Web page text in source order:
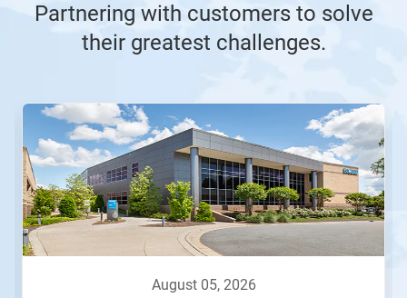
Partnering with customers to solve
their greatest challenges.
This
carousel.
Use
Next
and
Previous
buttons
to
august 05, 2026